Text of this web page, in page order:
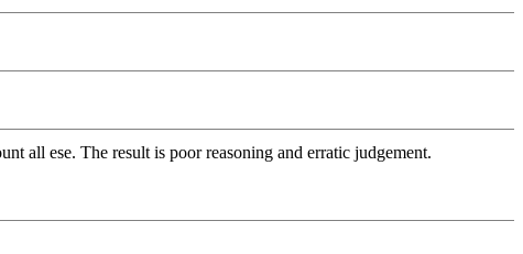
all ese. The result is poor reasoning and erratic judgement.